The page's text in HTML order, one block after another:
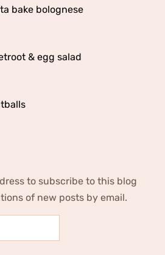
bake bolognese
& egg salad
to subscribe to this blog
of new posts by email.